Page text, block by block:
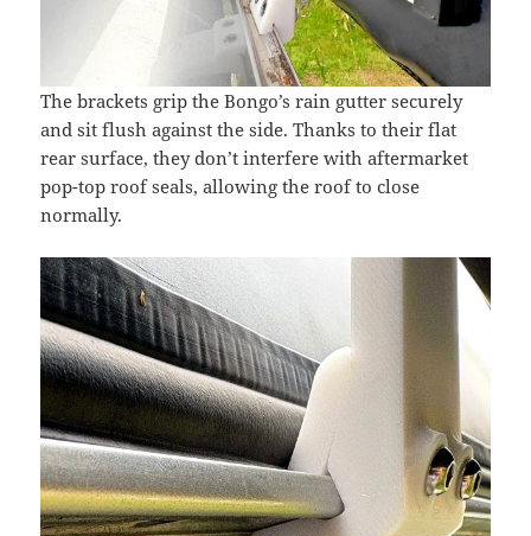
The brackets grip the Bongo’s rain gutter securely
and sit flush against the side. Thanks to their flat
rear surface, they don’t interfere with aftermarket
pop-top roof seals, allowing the roof to close
normally.